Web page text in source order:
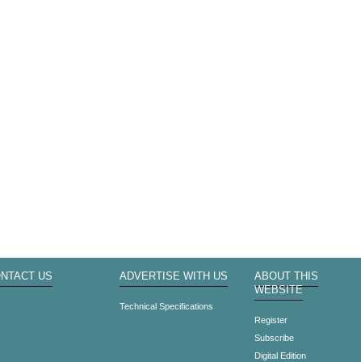
US ADVERTISE WITH US
Technical Specifications
ABOUT THIS
WEBSITE
Register
Subscribe
Digital Edition